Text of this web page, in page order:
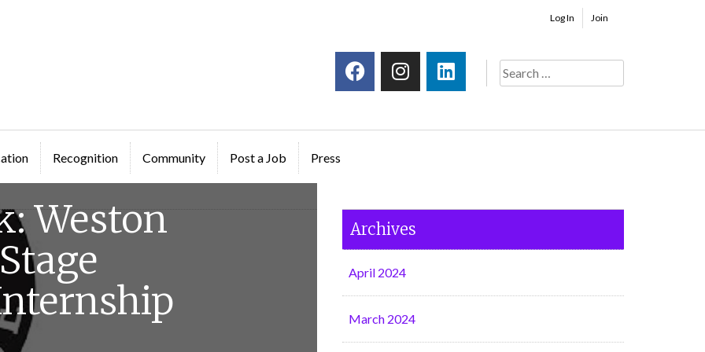
Log In Join
Recognition Community Post a Job Press
Weston
Archives
April 2024
March 2024